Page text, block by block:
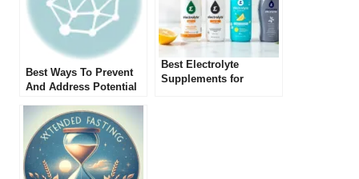
Best Ways To Prevent
And Address Potential
During Extended
Fasting
Best Electrolyte
Supplements for